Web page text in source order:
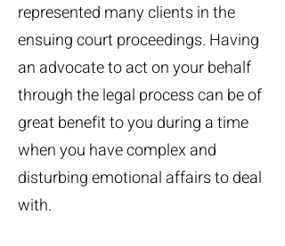
represented many clients in the
ensuing court proceedings. Having
an advocate to act on your behalf
through the legal process can be of
great benefit to you during a time
when you have complex and
disturbing emotional affairs to deal
with.